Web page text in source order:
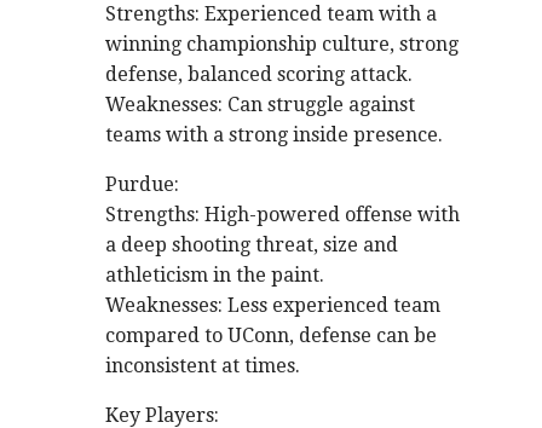
Strengths: Experienced team with a
winning championship culture, strong
defense, balanced scoring attack.
Weaknesses: Can struggle against
teams with a strong inside presence.
Purdue:
Strengths: High-powered offense with
a deep shooting threat, size and
athleticism in the paint.
Weaknesses: Less experienced team
compared to UConn, defense can be
inconsistent at times.
Key Players: